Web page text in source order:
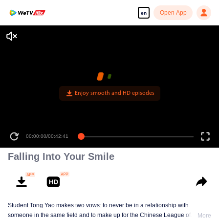
en Open App
Enjoy smooth and HD episodes
00:00:00/00:42:41
Falling Into Your Smile
Student Tong Yao makes two vows: to never be in a relationship with
someone in the same field and to make up for the Chinese League of
More